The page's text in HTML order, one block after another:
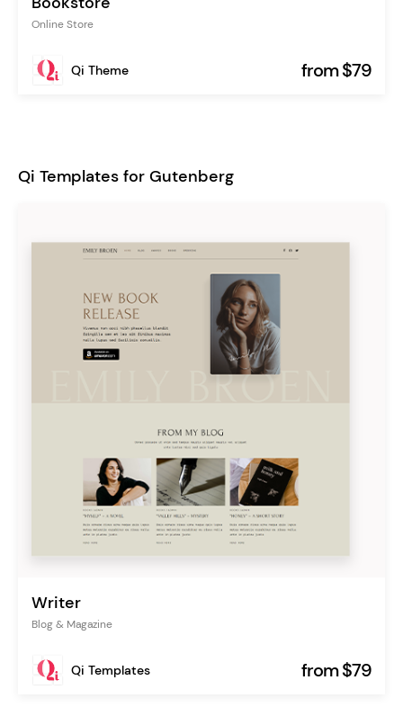
Online Store
Qi Theme from $79
Qi Templates for Gutenberg
Writer
Blog & Magazine
Qi Templates from $79